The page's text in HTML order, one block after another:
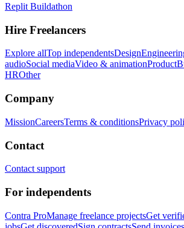
Replit Buildathon
Hire Freelancers
Explore allTop independentsDesign
audioSocial mediaVideo & animationProduct
HROther
Company
MissionCareersTerms & conditionsPrivacy
Contact
Contact support
For independents
Contra ProManage freelance projectsGet